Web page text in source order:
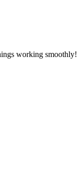
working smoothly!